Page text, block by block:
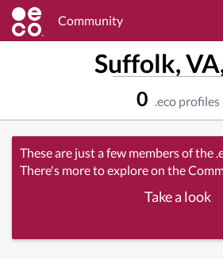
Community
Suffolk,
0 .eco profiles
These are just a few members of the
There's more to explore on the
Take a look